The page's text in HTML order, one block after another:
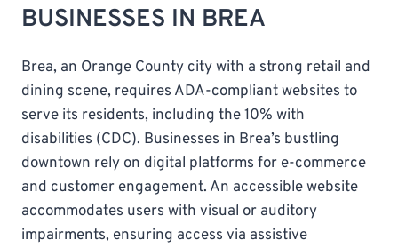
BUSINESSES IN BREA
Brea, an Orange County city with a strong retail and
dining scene, requires ADA-compliant websites to
serve its residents, including the 10% with
disabilities (CDC). Businesses in Brea’s bustling
downtown rely on digital platforms for e-commerce
and customer engagement. An accessible website
accommodates users with visual or auditory
impairments, ensuring access via assistive